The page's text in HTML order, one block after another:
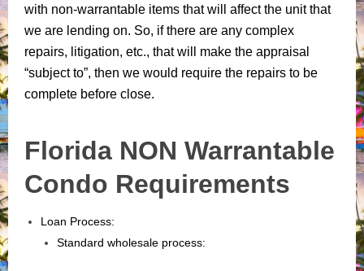
with non-warrantable items that will affect the unit that
we are lending on. So, if there are any complex
repairs, litigation, etc., that will make the appraisal
“subject to”, then we would require the repairs to be
complete before close.
Florida NON Warrantable
Condo Requirements
Loan Process:
Standard wholesale process: